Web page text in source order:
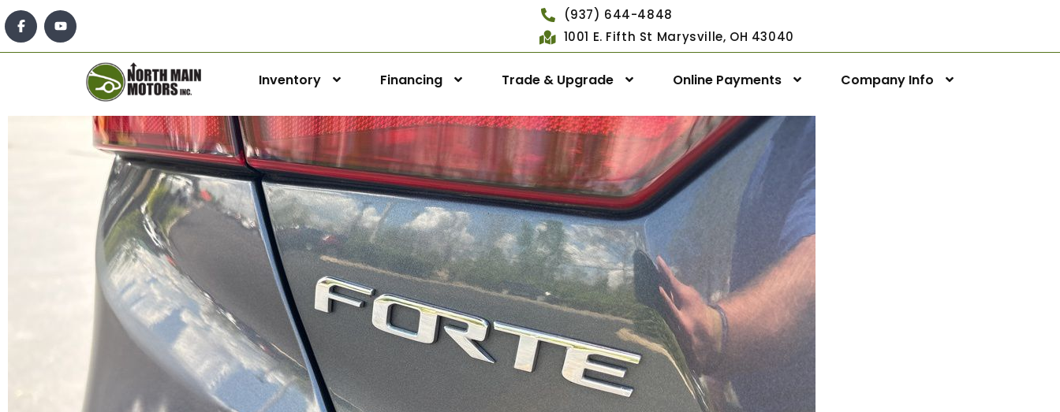
(937) 644-4848
1001 E. Fifth St Marysville, OH 43040
Inventory Financing Trade & Upgrade Online Payments Company Info